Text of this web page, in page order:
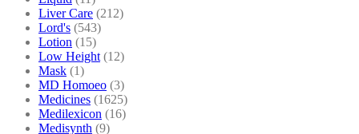
Liver Care (212)
Lord's (543)
Lotion (15)
Low Height (12)
Mask (1)
MD Homoeo (3)
Medicines (1625)
Medilexicon (16)
Medisynth (9)